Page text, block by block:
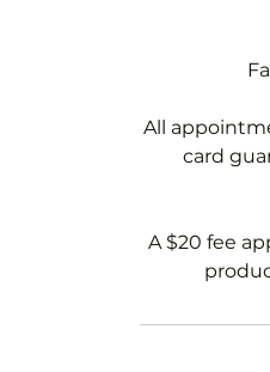
All
card
A $20 fee